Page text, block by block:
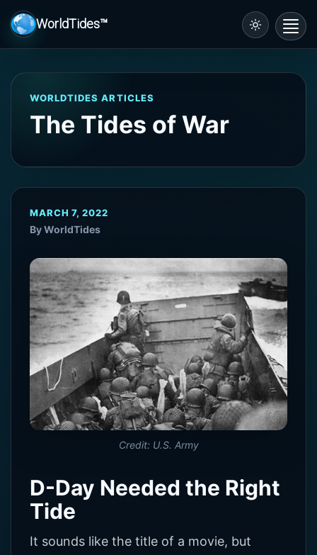
WorldTides™
WORLDTIDES ARTICLES
The Tides of War
MARCH 7, 2022
By WorldTides
Credit: U.S. Army
D-Day Needed the Right
Tide
It sounds like the title of a movie, but